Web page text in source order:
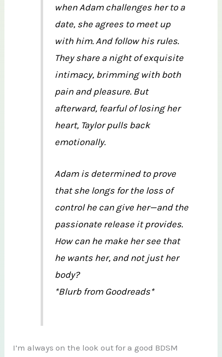
when Adam challenges her to a
date, she agrees to meet up
with him. And follow his rules.
They share a night of exquisite
intimacy, brimming with both
pain and pleasure. But
afterward, fearful of losing her
heart, Taylor pulls back
emotionally.
Adam is determined to prove
that she longs for the loss of
control he can give her—and the
passionate release it provides.
How can he make her see that
he wants her, and not just her
body?
*Blurb from Goodreads*
I’m always on the look out for a good BDSM